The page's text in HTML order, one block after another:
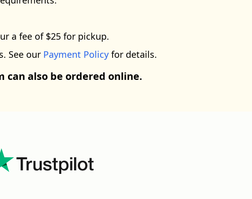
a fee of $25 for pickup.
See our Payment Policy for details.
can also be ordered online.